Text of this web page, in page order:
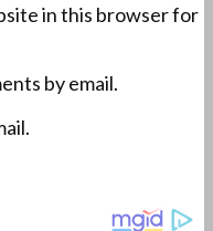
in this browser for
by email.